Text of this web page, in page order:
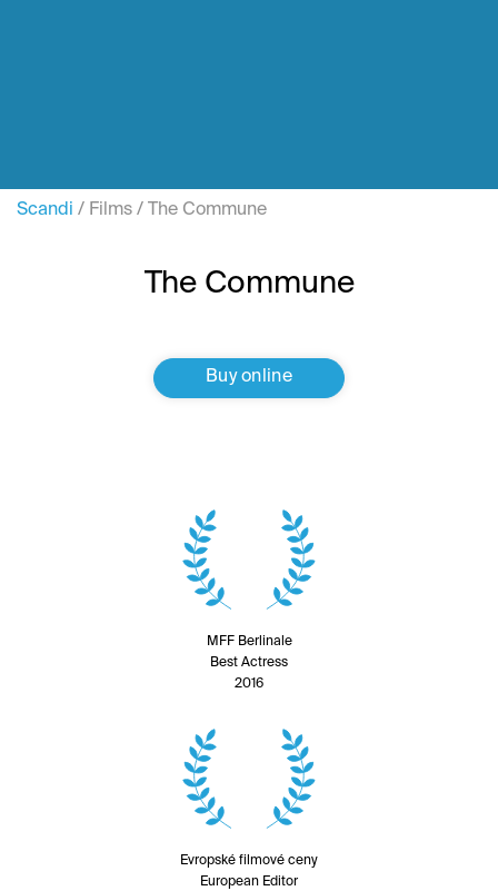
Scandi / Films / The Commune
The Commune
Buy online
MFF Berlinale
Best Actress
2016
Evropské filmové ceny
European Editor